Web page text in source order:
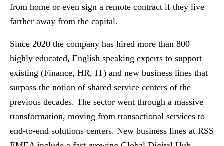
from home or even sign a remote contract if they live
farther away from the capital.
Since 2020 the company has hired more than 800
highly educated, English speaking experts to support
existing (Finance, HR, IT) and new business lines that
surpass the notion of shared service centers of the
previous decades. The sector went through a massive
transformation, moving from transactional services to
end-to-end solutions centers. New business lines at RSS